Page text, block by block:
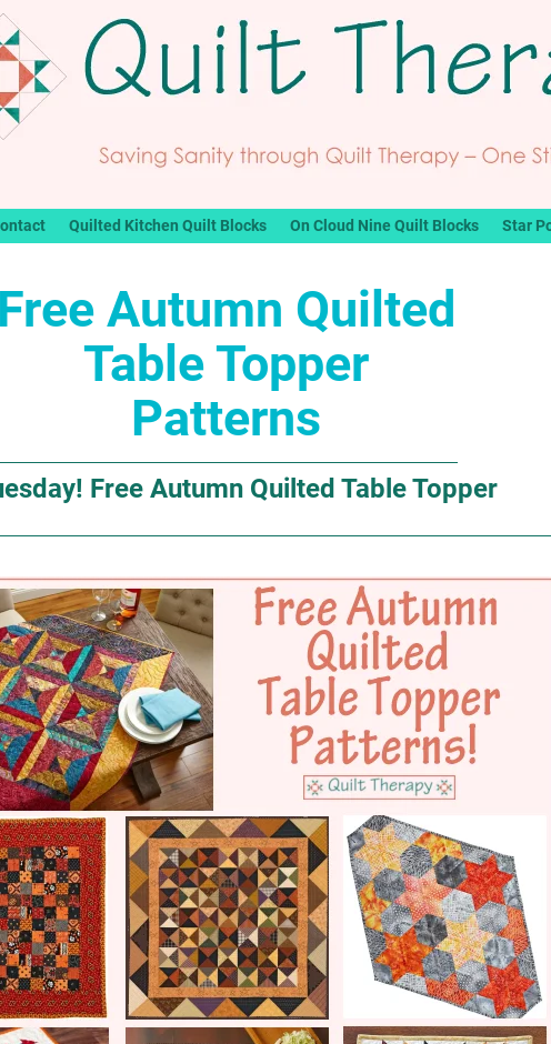
Quilted Kitchen Quilt Blocks On Cloud Nine Quilt Blocks Star
Free Autumn Quilted
Table Topper
Patterns
Free Autumn Quilted Table Topper